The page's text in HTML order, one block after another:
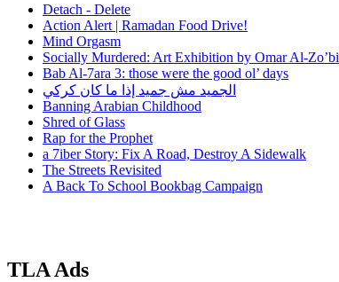
Detach - Delete
Action Alert | Ramadan Food Drive!
Mind Orgasm
Socially Murdered: Art Exhibition by Omar Al-Zo’bi
Bab Al-7ara 3: those were the good ol’ days
الجميد مش جميد إذا ما كان كركي
Banning Arabian Childhood
Shred of Glass
Rap for the Prophet
a 7iber Story: Fix A Road, Destroy A Sidewalk
The Streets Revisited
A Back To School Bookbag Campaign
TLA Ads